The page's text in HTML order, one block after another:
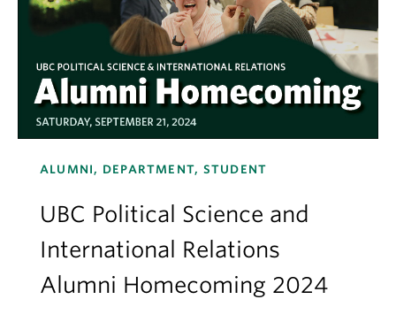
ALUMNI, DEPARTMENT, STUDENT
UBC Political Science and
International Relations
Alumni Homecoming 2024